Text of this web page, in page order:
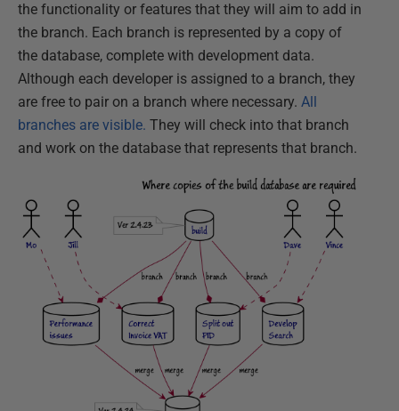
the functionality or features that they will aim to add in
the branch. Each branch is represented by a copy of
the database, complete with development data.
Although each developer is assigned to a branch, they
are free to pair on a branch where necessary. All
branches are visible. They will check into that branch
and work on the database that represents that branch.